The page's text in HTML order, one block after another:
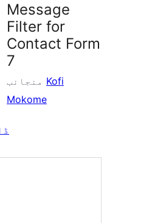
Message
Filter for
Contact Form
7
Kofi
Mokome